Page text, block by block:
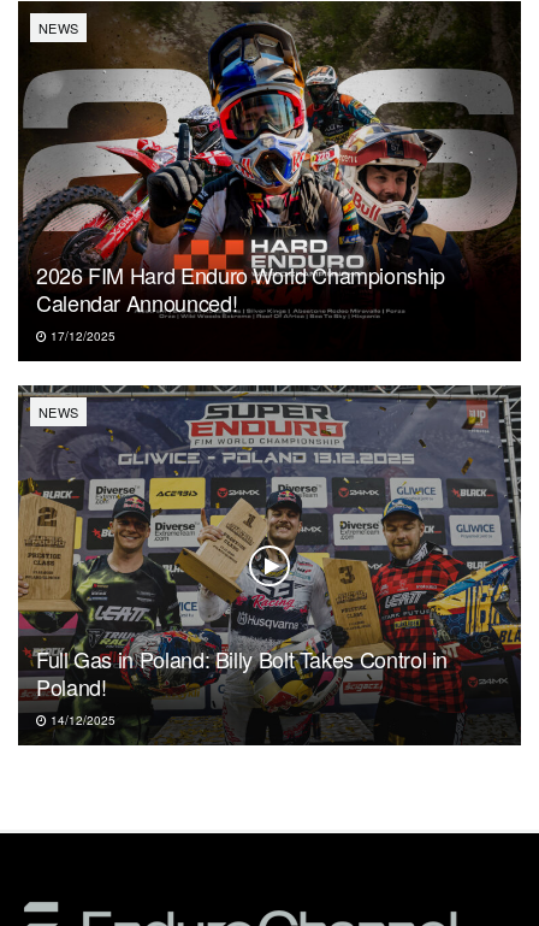
NEWS
2026 FIM Hard Enduro World Championship
Calendar Announced!
17/12/2025
NEWS
Full Gas in Poland: Billy Bolt Takes Control in
Poland!
14/12/2025